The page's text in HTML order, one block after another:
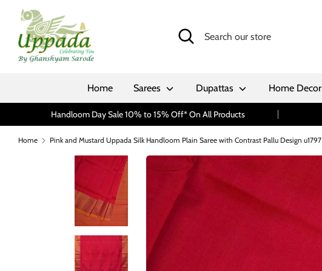
content
Search
Search
Home Sarees Dupattas Home Decor
Handloom Day Sale 10% to 15% Off* On All Products
Home Pink and Mustard Uppada Silk Handloom Plain Saree with Contrast Pallu Design u1797